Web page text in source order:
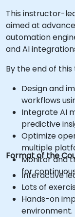
This instructor-
aimed at
automation
and AI
By the end of
Design and
workflows
Integrate AI
predictive
Optimize
multiple
Monitor and
for
Format of the
Interactive
Lots of
Hands-on
environment.